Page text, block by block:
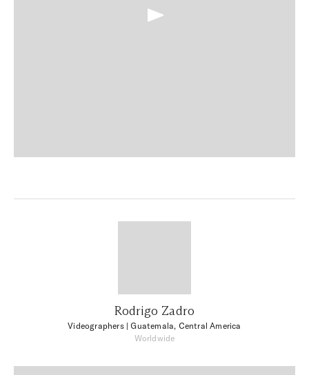
Rodrigo Zadro
Videographers| Guatemala, Central America
Worldwide